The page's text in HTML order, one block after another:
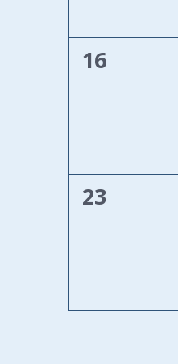
0
16
0
23